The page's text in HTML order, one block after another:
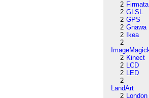
2 Firmata
2 GLSL
2 GPS
2 Gnawa
2
Ikea
2
2 Kinect
2 LCD
2 LED
2
LandArt
2 London